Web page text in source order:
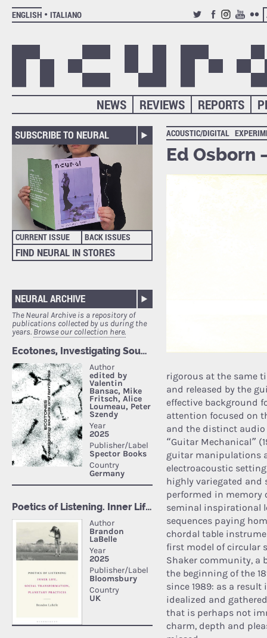
ENGLISH
ITALIANO
TWITTERFACEBOOK
INSTAGRAM
YOUTUBE
REPORTS
REVIEWS
NEWS
SUBSCRIBE TO NEURAL
CURRENT ISSUE BACK ISSUES
FIND NEURAL IN STORES
NEURAL ARCHIVE
The Neural Archive is a repository of
publications collected by us during the
years. Browse our collection here.
ACOUSTIC/DIGITAL
Ed Osborn
rigorous at the same
and released by the
effective background
attention focused on
and the distinct audio
“Guitar Mechanical”
guitar manipulations
electroacoustic
highly variegated and
performed in memory
seminal inspirational
sequences paying
chordal table
first model of circular
Shaker community, a
the beginning of the
since 1989: as a
idealized and
that is perhaps not
charm, depth and